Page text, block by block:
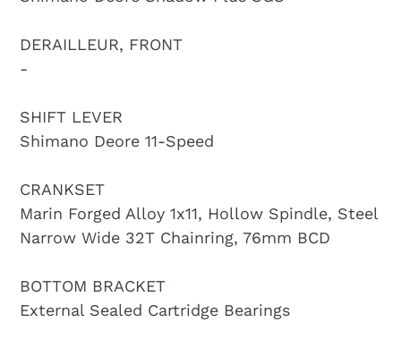
DERAILLEUR, FRONT
-
SHIFT LEVER
Shimano Deore 11-Speed
CRANKSET
Marin Forged Alloy 1x11, Hollow Spindle, Steel
Narrow Wide 32T Chainring, 76mm BCD
BOTTOM BRACKET
External Sealed Cartridge Bearings